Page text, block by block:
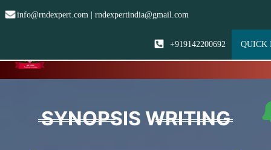
info@rndexpert.com | rndexpertindia@gmail.com
+919142200692 QUICK
SYNOPSIS WRITING